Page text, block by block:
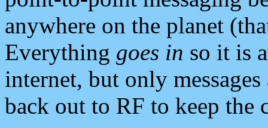
anywhere on the planet
Everything goes in so it is
internet, but only
back out to RF to keep the